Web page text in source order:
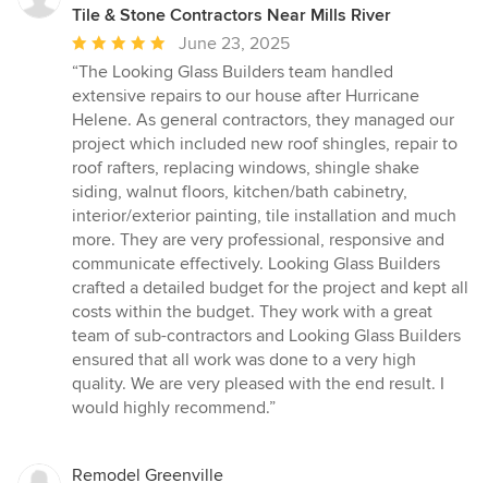
Tile & Stone Contractors Near Mills River
Average
rating:
5
out
of
5
stars
June 23, 2025
“The Looking Glass Builders team handled
extensive repairs to our house after Hurricane
Helene. As general contractors, they managed our
project which included new roof shingles, repair to
roof rafters, replacing windows, shingle shake
siding, walnut floors, kitchen/bath cabinetry,
interior/exterior painting, tile installation and much
more. They are very professional, responsive and
communicate effectively. Looking Glass Builders
crafted a detailed budget for the project and kept all
costs within the budget. They work with a great
team of sub-contractors and Looking Glass Builders
ensured that all work was done to a very high
quality. We are very pleased with the end result. I
would highly recommend.”
Remodel Greenville